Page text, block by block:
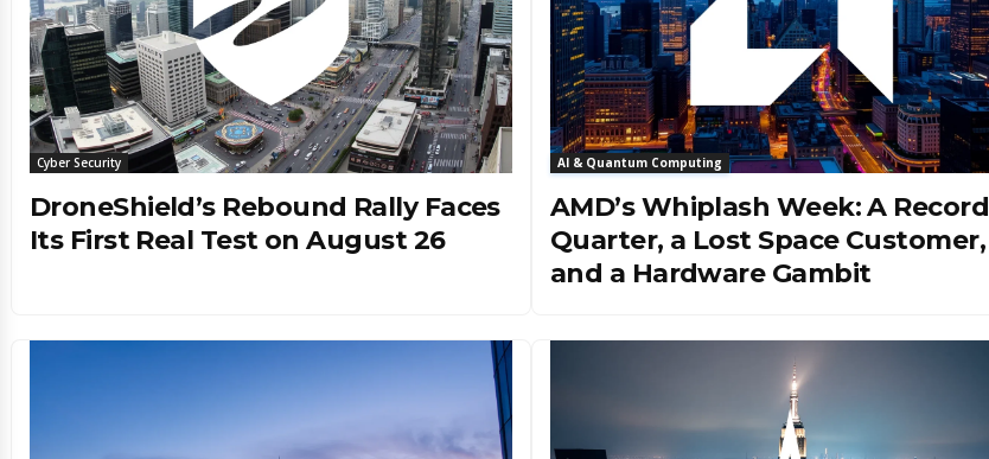
Cyber Security
DroneShield’s Rebound Rally Faces
Its First Real Test on August 26
AI & Quantum Computing
AMD’s Whiplash Week: A Record
Quarter, a Lost Space Customer,
and a Hardware Gambit